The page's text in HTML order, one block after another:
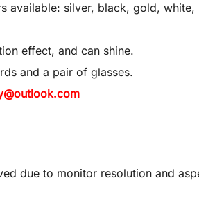
available: silver, black, gold,
effect, and can shine.
and a pair of glasses.
due to monitor resolution and